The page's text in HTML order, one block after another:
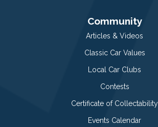
Community
Articles & Videos
Classic Car Values
Local Car Clubs
Contests
Certificate of Collectability
Events Calendar